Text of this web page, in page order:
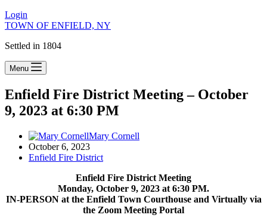
Login
TOWN OF ENFIELD, NY
Settled in 1804
Menu
Enfield Fire District Meeting – October
9, 2023 at 6:30 PM
Mary Cornell
October 6, 2023
Enfield Fire District
Enfield Fire District Meeting
Monday, October 9, 2023 at 6:30 PM.
IN-PERSON at the Enfield Town Courthouse and Virtually via
the Zoom Meeting Portal